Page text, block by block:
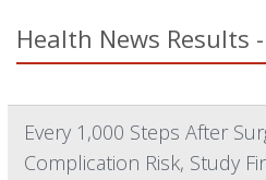
Health News Results
Every 1,000 Steps After
Complication Risk, Study